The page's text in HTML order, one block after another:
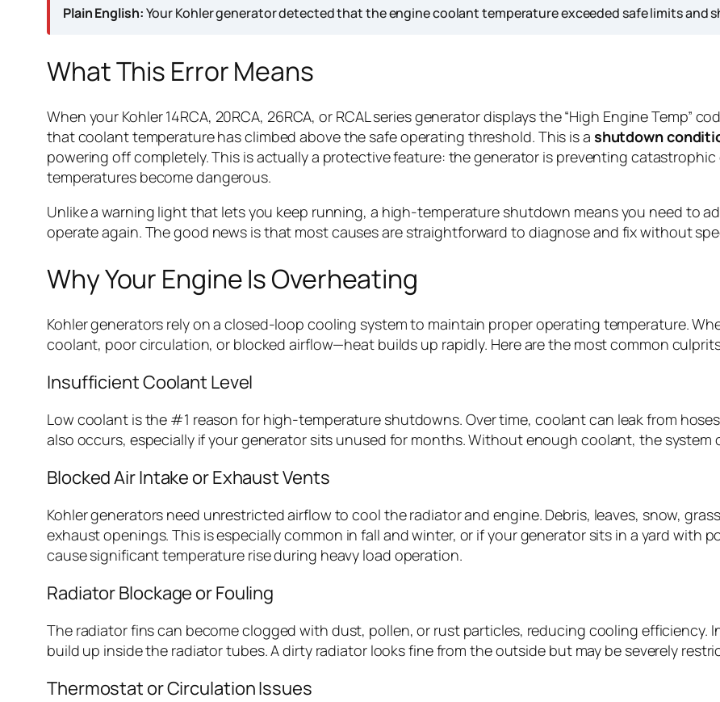
Plain English:Your Kohler generator detected that the engine coolant temperature exceeded safe limits and
What This Error Means
When your Kohler 14RCA, 20RCA, 26RCA, or RCAL series generator displays the “High Engine Temp”
that coolant temperature has climbed above the safe operating threshold. This is a shutdown
powering off completely. This is actually a protective feature: the generator is preventing
temperatures become dangerous.
Unlike a warning light that lets you keep running, a high-temperature shutdown means you need to
operate again. The good news is that most causes are straightforward to diagnose and fix without
Why Your Engine Is Overheating
Kohler generators rely on a closed-loop cooling system to maintain proper operating temperature.
coolant, poor circulation, or blocked airflow—heat builds up rapidly. Here are the most common
Insufficient Coolant Level
Low coolant is the #1 reason for high-temperature shutdowns. Over time, coolant can leak from
also occurs, especially if your generator sits unused for months. Without enough coolant, the
Blocked Air Intake or Exhaust Vents
Kohler generators need unrestricted airflow to cool the radiator and engine. Debris, leaves, snow,
exhaust openings. This is especially common in fall and winter, or if your generator sits in a yard with
cause significant temperature rise during heavy load operation.
Radiator Blockage or Fouling
The radiator fins can become clogged with dust, pollen, or rust particles, reducing cooling efficiency.
build up inside the radiator tubes. A dirty radiator looks fine from the outside but may be severely
Thermostat or Circulation Issues